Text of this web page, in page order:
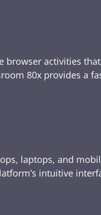
browser activities
80x provides a
laptops, and
intuitive